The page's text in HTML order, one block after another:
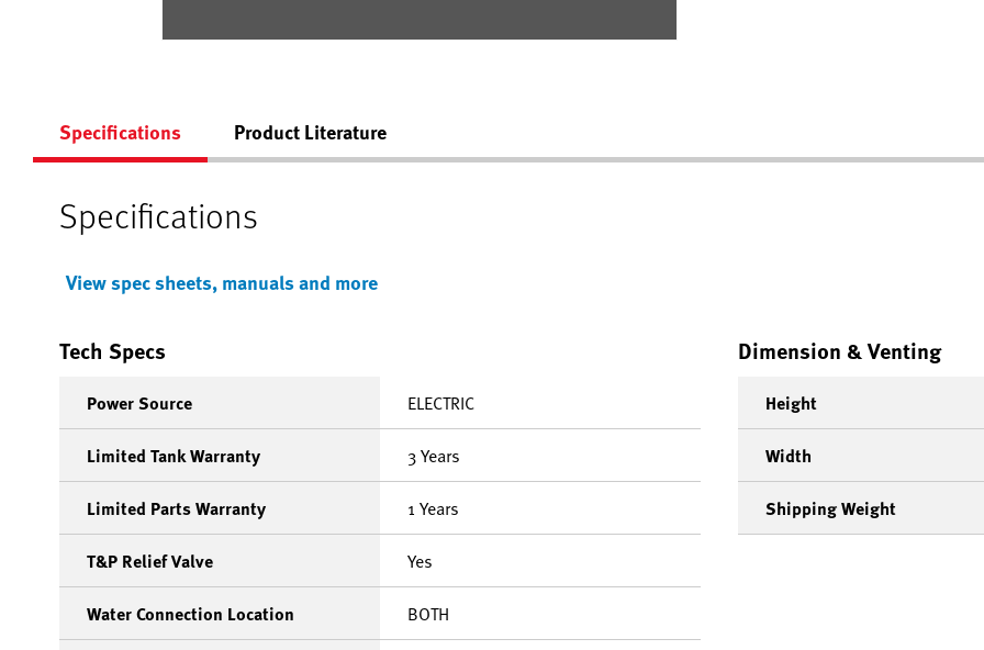
Specifications Product Literature
Specifications
View spec sheets, manuals and more
Tech Specs
Power Source ELECTRIC
Limited Tank Warranty 3 Years
Limited Parts Warranty 1 Years
T&P Relief Valve Yes
Water Connection Location BOTH
Dimension & Venting
Height
Width
Shipping Weight